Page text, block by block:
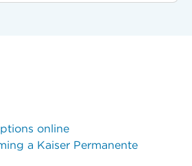
online
a Kaiser Permanente